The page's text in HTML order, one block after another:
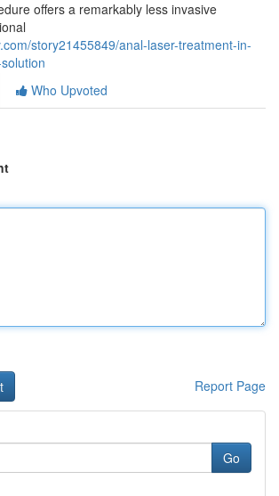
offers a remarkably less invasive
story21455849/anal-laser-treatment-in-
Who Upvoted
Report Page
Go